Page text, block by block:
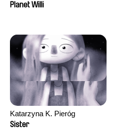
Planet Willi
Katarzyna K. Pieróg
Sister